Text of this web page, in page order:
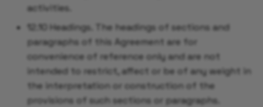
activities.
12.10 Headings. The headings of sections and
paragraphs of this Agreement are for
convenience of reference only and are not
intended to restrict, affect or be of any weight in
the interpretation or construction of the
provisions of such sections or paragraphs.